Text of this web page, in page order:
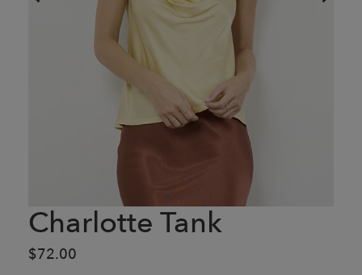
Charlotte Tank
$72.00